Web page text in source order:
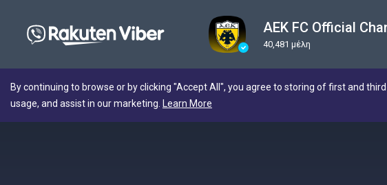
AEK FC Official
40,481 μέλη
By continuing to browse or by clicking "Accept All", you agree to storing of first and
usage, and assist in our marketing.
Learn More